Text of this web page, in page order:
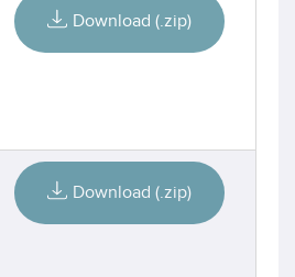
Download (.zip)
Download (.zip)